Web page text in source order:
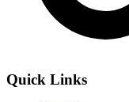
Quick Links